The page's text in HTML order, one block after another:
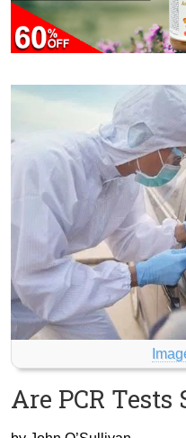
Are PCR Tests